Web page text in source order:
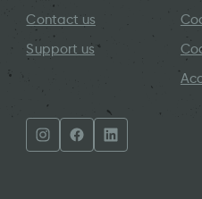
Contact us
Support us